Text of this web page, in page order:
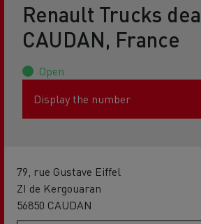
Renault Trucks
CAUDAN, France
Open
Display the number
79, rue Gustave Eiffel
ZI de Kergouaran
56850 CAUDAN